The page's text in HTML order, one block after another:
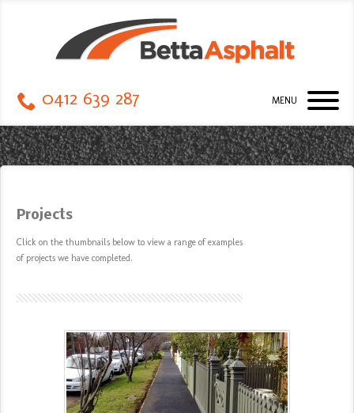
MENU
0412 639 287
Projects
Click on the thumbnails below to view a range of examples
of projects we have completed.